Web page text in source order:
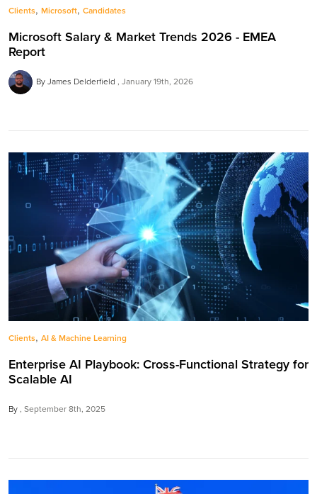
Clients, Microsoft, Candidates
Microsoft Salary & Market Trends 2026 - EMEA
Report
By James Delderfield January 19th, 2026
Clients, AI & Machine Learning
Enterprise AI Playbook: Cross-Functional Strategy for
Scalable AI
By September 8th, 2025